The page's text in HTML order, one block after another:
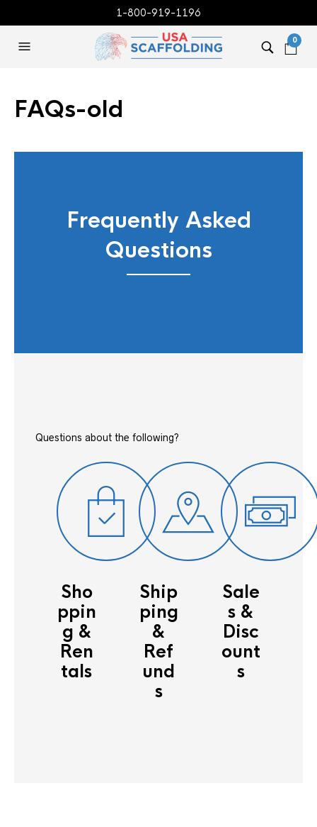
1-800-919-1196
0
FAQs-old
Frequently Asked
Questions
Questions about the following?
Sho
ppin
g &
Ren
tals
Ship
ping
&
Ref
und
s
Sale
s &
Disc
ount
s